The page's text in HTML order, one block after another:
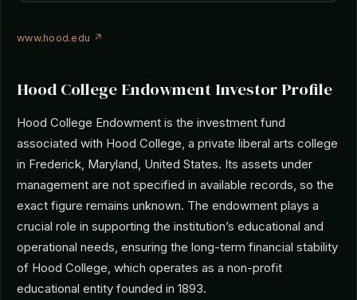
www.hood.edu ↗
Hood College Endowment Investor Profile
Hood College Endowment is the investment fund
associated with Hood College, a private liberal arts college
in Frederick, Maryland, United States. Its assets under
management are not specified in available records, so the
exact figure remains unknown. The endowment plays a
crucial role in supporting the institution’s educational and
operational needs, ensuring the long-term financial stability
of Hood College, which operates as a non-profit
educational entity founded in 1893.